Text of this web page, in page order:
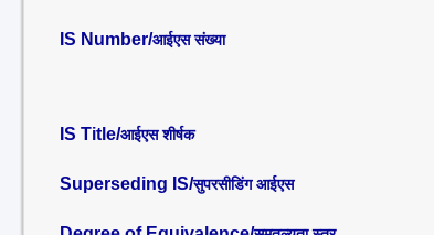
IS Number/आईएस संख्या
IS Title/आईएस शीर्षक
Superseding IS/सुपरसीडिंग आईएस